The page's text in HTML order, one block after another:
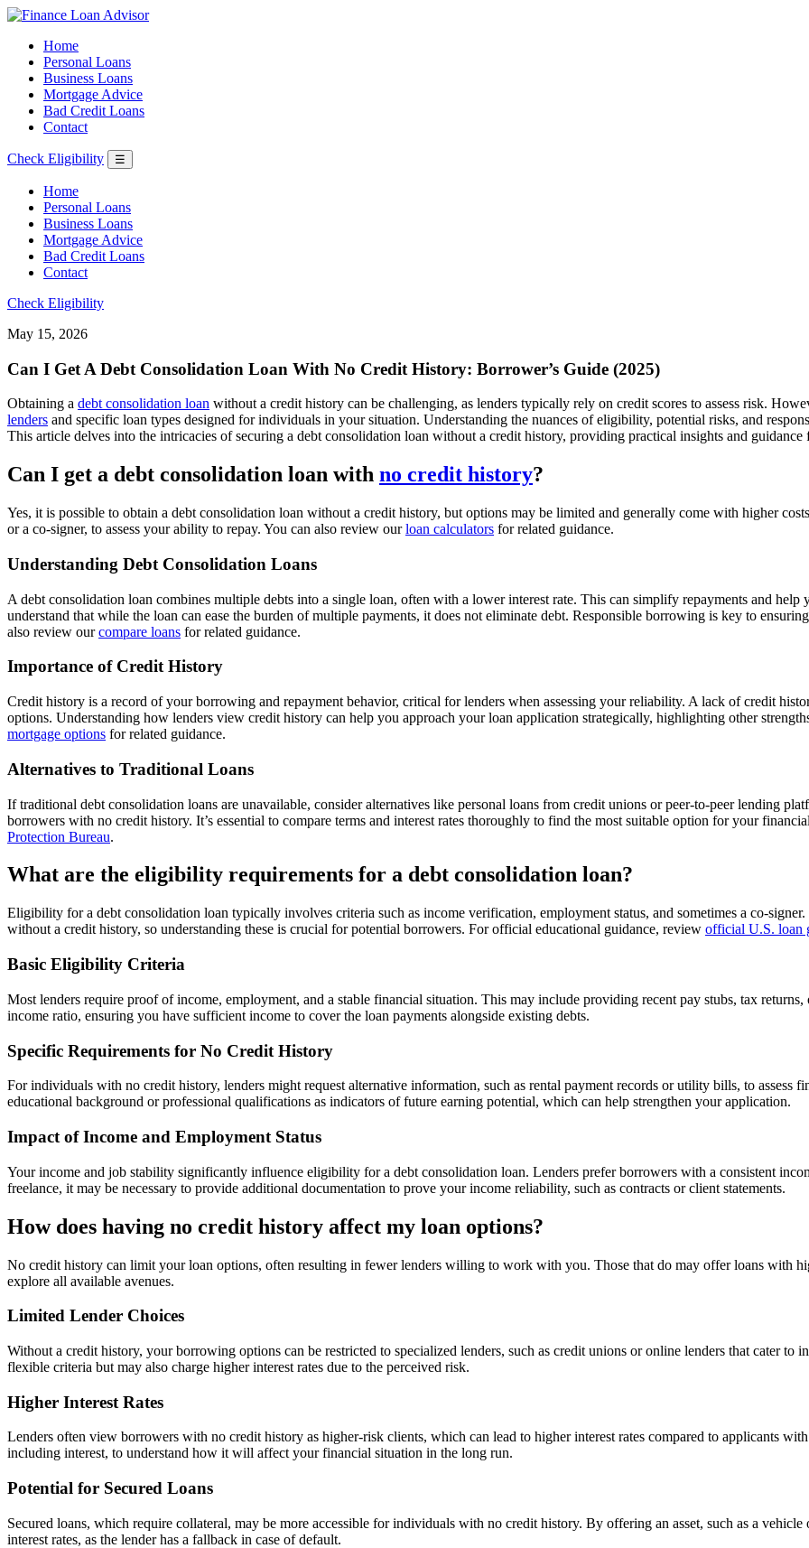
Home
Personal Loans
Business Loans
Mortgage Advice
Bad Credit Loans
Contact
Check Eligibility ☰
Home
Personal Loans
Business Loans
Mortgage Advice
Bad Credit Loans
Contact
Check Eligibility
May 15, 2026
Can I Get A Debt Consolidation Loan With No Credit History: Borrower’s Guide (2025)
Obtaining a debt consolidation loan without a credit history can be challenging, as lenders typically rely on credit scores to assess risk.
lenders and specific loan types designed for individuals in your situation. Understanding the nuances of eligibility, potential risks, and
This article delves into the intricacies of securing a debt consolidation loan without a credit history, providing practical insights and
Can I get a debt consolidation loan with no credit history?
Yes, it is possible to obtain a debt consolidation loan without a credit history, but options may be limited and generally come with higher
or a co-signer, to assess your ability to repay. You can also review ourloan calculators for related guidance.
Understanding Debt Consolidation Loans
A debt consolidation loan combines multiple debts into a single loan, often with a lower interest rate. This can simplify repayments and
understand that while the loan can ease the burden of multiple payments, it does not eliminate debt. Responsible borrowing is key to
also review ourcompare loans for related guidance.
Importance of Credit History
Credit history is a record of your borrowing and repayment behavior, critical for lenders when assessing your reliability. A lack of credit
options. Understanding how lenders view credit history can help you approach your loan application strategically, highlighting other
mortgage options for related guidance.
Alternatives to Traditional Loans
If traditional debt consolidation loans are unavailable, consider alternatives like personal loans from credit unions or peer-to-peer lending
borrowers with no credit history. It’s essential to compare terms and interest rates thoroughly to find the most suitable option for your
Protection Bureau.
What are the eligibility requirements for a debt consolidation loan?
Eligibility for a debt consolidation loan typically involves criteria such as income verification, employment status, and sometimes a co-
without a credit history, so understanding these is crucial for potential borrowers. For official educational guidance, review official U.S. loan
Basic Eligibility Criteria
Most lenders require proof of income, employment, and a stable financial situation. This may include providing recent pay stubs, tax
income ratio, ensuring you have sufficient income to cover the loan payments alongside existing debts.
Specific Requirements for No Credit History
For individuals with no credit history, lenders might request alternative information, such as rental payment records or utility bills, to assess
educational background or professional qualifications as indicators of future earning potential, which can help strengthen your application.
Impact of Income and Employment Status
Your income and job stability significantly influence eligibility for a debt consolidation loan. Lenders prefer borrowers with a consistent
freelance, it may be necessary to provide additional documentation to prove your income reliability, such as contracts or client statements.
How does having no credit history affect my loan options?
No credit history can limit your loan options, often resulting in fewer lenders willing to work with you. Those that do may offer loans with
explore all available avenues.
Limited Lender Choices
Without a credit history, your borrowing options can be restricted to specialized lenders, such as credit unions or online lenders that cater
flexible criteria but may also charge higher interest rates due to the perceived risk.
Higher Interest Rates
Lenders often view borrowers with no credit history as higher-risk clients, which can lead to higher interest rates compared to applicants
including interest, to understand how it will affect your financial situation in the long run.
Potential for Secured Loans
Secured loans, which require collateral, may be more accessible for individuals with no credit history. By offering an asset, such as a
interest rates, as the lender has a fallback in case of default.